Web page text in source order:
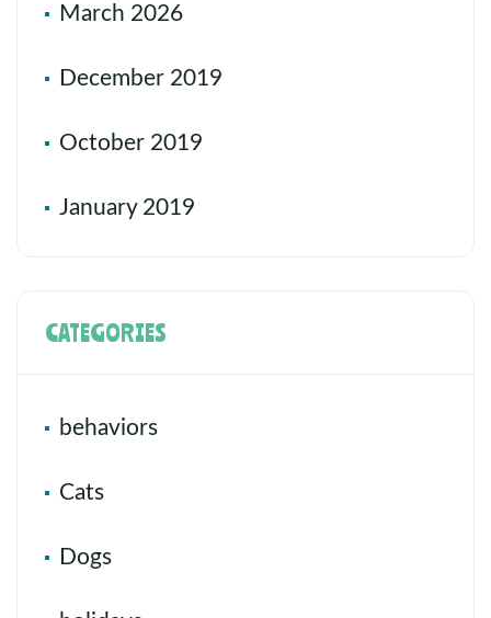
March 2026
December 2019
October 2019
January 2019
CATEGORIES
behaviors
Cats
Dogs